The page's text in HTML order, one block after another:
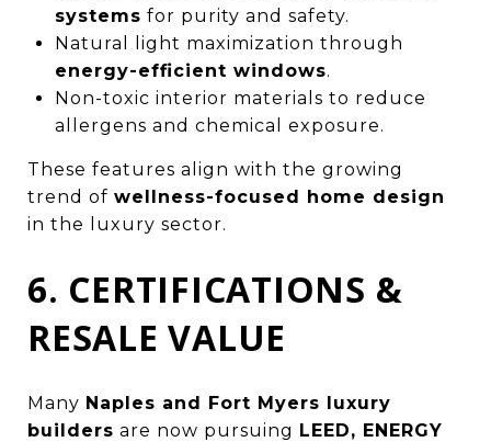
systems for purity and safety.
Natural light maximization through
energy-efficient windows.
Non-toxic interior materials to reduce
allergens and chemical exposure.
These features align with the growing
trend of wellness-focused home design
in the luxury sector.
6. CERTIFICATIONS &
RESALE VALUE
Many Naples and Fort Myers luxury
builders are now pursuing LEED, ENERGY